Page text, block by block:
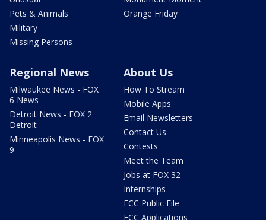
Pets & Animals
Military
Missing Persons
Orange Friday
Regional News
Milwaukee News - FOX
6 News
Detroit News - FOX 2
Detroit
Minneapolis News - FOX
9
About Us
How To Stream
Mobile Apps
Email Newsletters
Contact Us
Contests
Meet the Team
Jobs at FOX 32
Internships
FCC Public File
FCC Applications